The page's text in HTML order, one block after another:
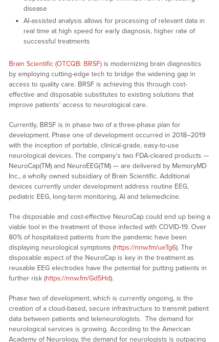
disease
AI-assisted analysis allows for processing of relevant data in
real time at high speed for early diagnosis, higher rate of
successful treatments
Brain Scientific (OTCQB: BRSF)is modernizing brain diagnostics
by employing cutting-edge tech to bridge the widening gap in
access to quality care. BRSF is achieving this through cost-
effective and disposable substitutes to existing solutions that
improve patients’ access to neurological care.
Currently, BRSF is in phase two of a three-phase plan for
development. Phase one of development occurred in 2018–2019
with the inception of portable, clinical-grade, easy-to-use
neurological devices. The company’s two FDA-cleared products —
NeuroCap(TM) and NeuroEEG(TM) — are delivered by MemoryMD
Inc., a wholly owned subsidiary of Brain Scientific. Additional
devices currently under development address routine EEG,
pediatric EEG, long-term monitoring, AI and telemedicine.
The disposable and cost-effective NeuroCap could end up being a
viable tool in the treatment of those infected with COVID-19. Over
80% of hospitalized patients from the pandemic have been
displaying neurological symptoms (https://nnw.fm/ueTg6). The
disposable aspect of the NeuroCap is key in the treatment as
reusable EEG electrodes have the potential for putting patients in
further risk (https://nnw.fm/Gd5Hd).
Phase two of development, which is currently ongoing, is the
creation of a cloud-based, secure infrastructure to transmit patient
data between patients and teleneurologists. The demand for
neurological services is growing. According to the American
Academy of Neurology, the demand for neurologists is outpacing